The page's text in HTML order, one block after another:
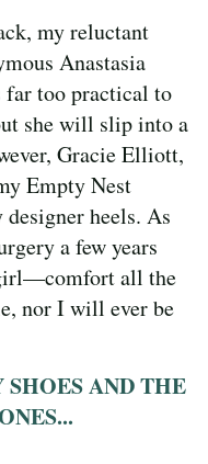
my reluctant
Anastasia
too practical to
she will slip into a
Gracie Elliott,
Empty Nest
heels. As
a few years
girl—comfort all the
nor I will ever be
SHOES AND THE